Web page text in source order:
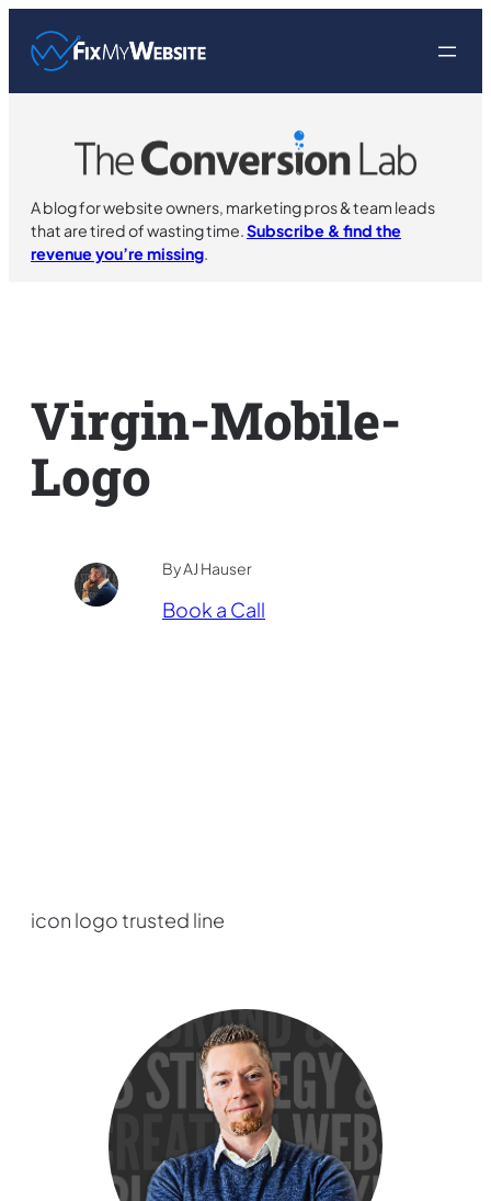
content
A blog for website owners, marketing pros & team leads
that are tired of wasting time.Subscribe & find the
revenue you’re missing.
Virgin-Mobile-
Logo
By AJ Hauser
Book a Call
icon logo trusted line